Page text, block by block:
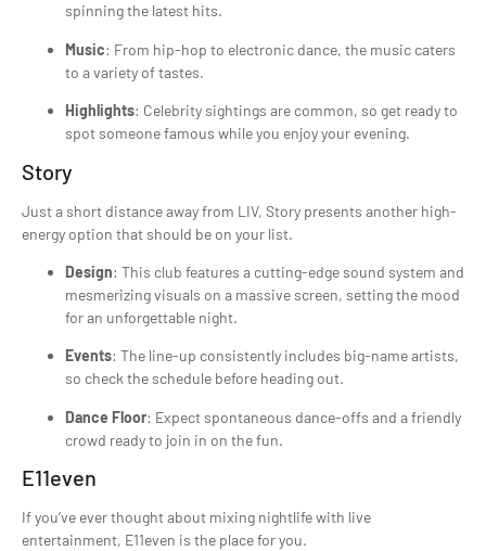
spinning the latest hits.
Music: From hip-hop to electronic dance, the music caters
to a variety of tastes.
Highlights: Celebrity sightings are common, so get ready to
spot someone famous while you enjoy your evening.
Story
Just a short distance away from LIV, Story presents another high-
energy option that should be on your list.
Design: This club features a cutting-edge sound system and
mesmerizing visuals on a massive screen, setting the mood
for an unforgettable night.
Events: The line-up consistently includes big-name artists,
so check the schedule before heading out.
Dance Floor: Expect spontaneous dance-offs and a friendly
crowd ready to join in on the fun.
E11even
If you’ve ever thought about mixing nightlife with live
entertainment, E11even is the place for you.